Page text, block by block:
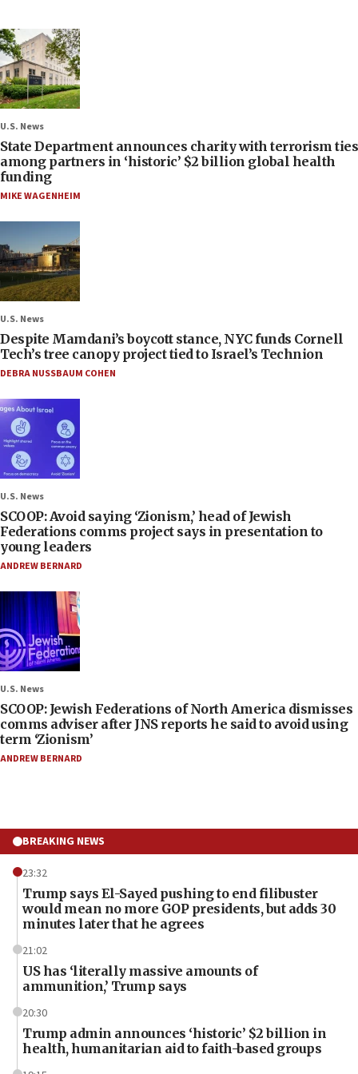
U.S. News
State Department announces charity with terrorism ties
among partners in ‘historic’ $2 billion global health
funding
MIKE WAGENHEIM
U.S. News
Despite Mamdani’s boycott stance, NYC funds Cornell
Tech’s tree canopy project tied to Israel’s Technion
DEBRA NUSSBAUM COHEN
U.S. News
SCOOP: Avoid saying ‘Zionism,’ head of Jewish
Federations comms project says in presentation to
young leaders
ANDREW BERNARD
U.S. News
SCOOP: Jewish Federations of North America dismisses
comms adviser after JNS reports he said to avoid using
term ‘Zionism’
ANDREW BERNARD
BREAKING NEWS
23:32
Trump says El-Sayed pushing to end filibuster
would mean no more GOP presidents, but adds 30
minutes later that he agrees
21:02
US has ‘literally massive amounts of
ammunition,’ Trump says
20:30
Trump admin announces ‘historic’ $2 billion in
health, humanitarian aid to faith-based groups